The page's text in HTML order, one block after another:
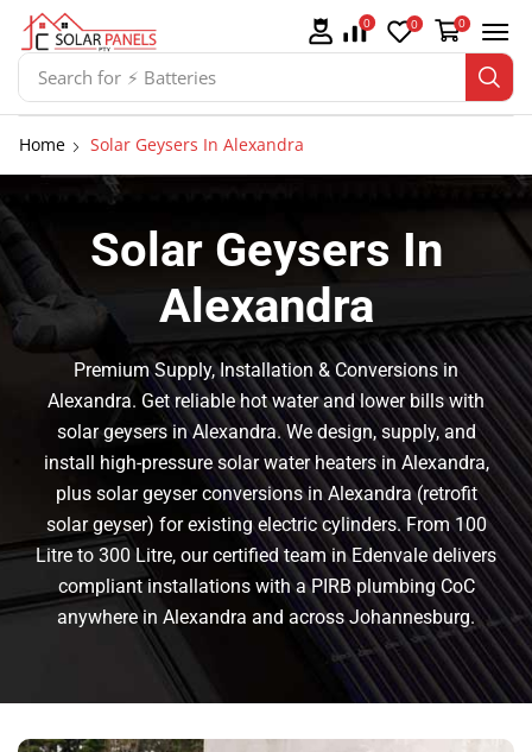
Search for ⚡ Batteries
0 0 0
Home Solar Geysers In Alexandra
Solar Geysers In
Alexandra
Premium Supply, Installation & Conversions in
Alexandra. Get reliable hot water and lower bills with
solar geysers in Alexandra. We design, supply, and
install high-pressure solar water heaters in Alexandra,
plus solar geyser conversions in Alexandra (retrofit
solar geyser) for existing electric cylinders. From 100
Litre to 300 Litre, our certified team in Edenvale delivers
compliant installations with a PIRB plumbing CoC
anywhere in Alexandra and across Johannesburg.